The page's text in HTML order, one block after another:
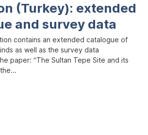
(Turkey): extended
and survey data
contains an extended catalogue of
as well as the survey data
paper: “The Sultan Tepe Site and its